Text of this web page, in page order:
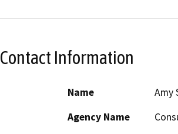
Contact Information
Name
Amy
Agency Name